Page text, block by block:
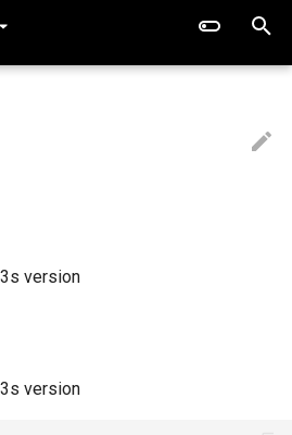
version
version